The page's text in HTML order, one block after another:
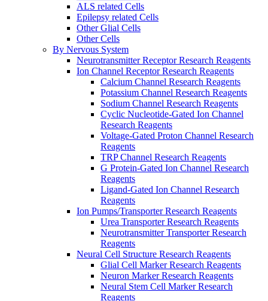
ALS related Cells
Epilepsy related Cells
Other Glial Cells
Other Cells
By Nervous System
Neurotransmitter Receptor Research Reagents
Ion Channel Receptor Research Reagents
Calcium Channel Research Reagents
Potassium Channel Research Reagents
Sodium Channel Research Reagents
Cyclic Nucleotide-Gated Ion Channel
Research Reagents
Voltage-Gated Proton Channel Research
Reagents
TRP Channel Research Reagents
G Protein-Gated Ion Channel Research
Reagents
Ligand-Gated Ion Channel Research
Reagents
Ion Pumps/Transporter Research Reagents
Urea Transporter Research Reagents
Neurotransmitter Transporter Research
Reagents
Neural Cell Structure Research Reagents
Glial Cell Marker Research Reagents
Neuron Marker Research Reagents
Neural Stem Cell Marker Research
Reagents